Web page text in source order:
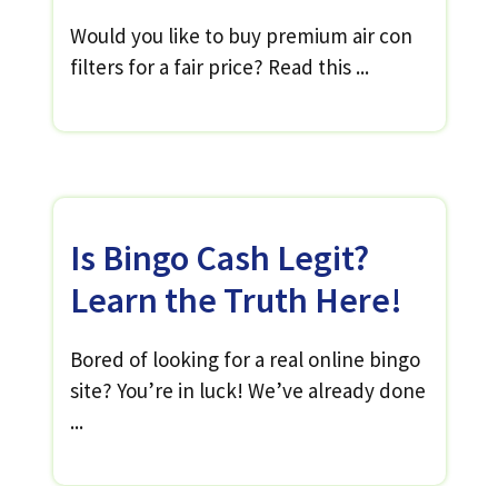
Would you like to buy premium air con
filters for a fair price? Read this ...
Is Bingo Cash Legit?
Learn the Truth Here!
Bored of looking for a real online bingo
site? You’re in luck! We’ve already done
...